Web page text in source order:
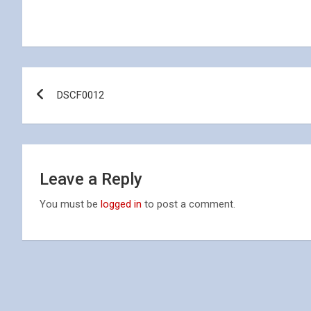
DSCF0012
Leave a Reply
You must be logged in to post a comment.